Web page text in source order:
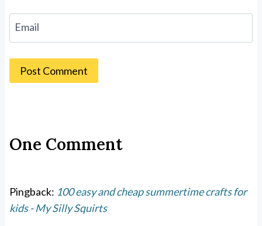
Email
One Comment
Pingback: 100 easy and cheap summertime crafts for
kids - My Silly Squirts